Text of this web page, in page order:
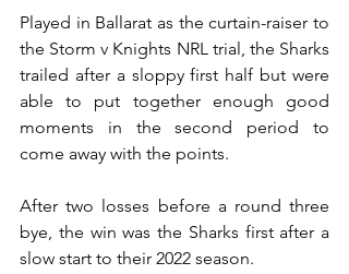
Played in Ballarat as the curtain-raiser to
the Storm v Knights NRL trial, the Sharks
trailed after a sloppy first half but were
able to put together enough good
moments in the second period to
come away with the points.
After two losses before a round three
bye, the win was the Sharks first after a
slow start to their 2022 season.